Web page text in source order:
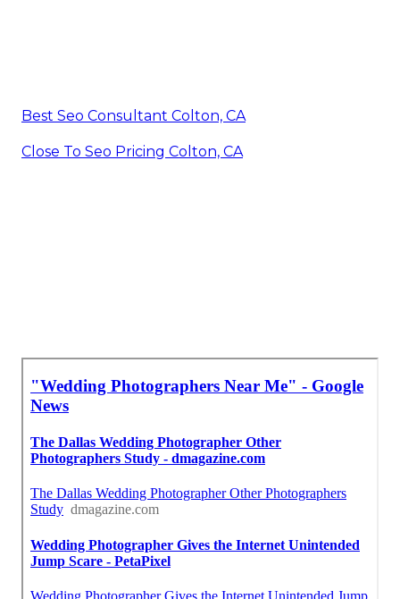
Best Seo Consultant Colton, CA
Close To Seo Pricing Colton, CA